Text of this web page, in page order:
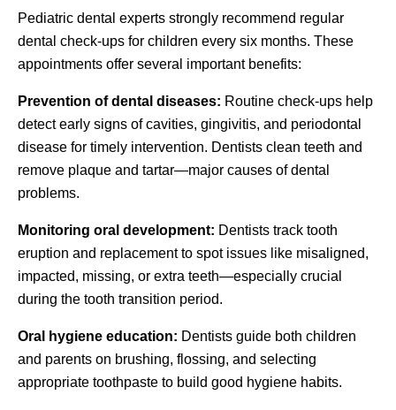
Pediatric dental experts strongly recommend regular
dental check-ups for children every six months. These
appointments offer several important benefits:
Prevention of dental diseases: Routine check-ups help
detect early signs of cavities, gingivitis, and periodontal
disease for timely intervention. Dentists clean teeth and
remove plaque and tartar—major causes of dental
problems.
Monitoring oral development: Dentists track tooth
eruption and replacement to spot issues like misaligned,
impacted, missing, or extra teeth—especially crucial
during the tooth transition period.
Oral hygiene education: Dentists guide both children
and parents on brushing, flossing, and selecting
appropriate toothpaste to build good hygiene habits.